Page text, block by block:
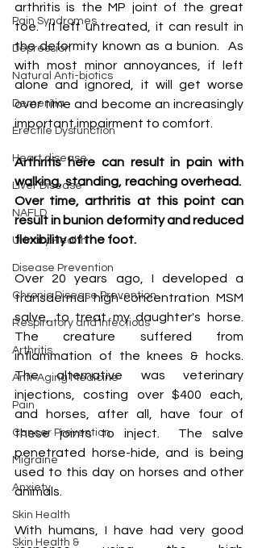
Pain Syndromes
Depression
Natural Anti-biotics
Dementia
Erectile Dysfunction
Heart disease
Liver Disease
NAFLD
Urinary Health
Disease Prevention
Chronic Disease Prevention
Respiratory and Infectious
Arthritis
Anti-Aging Medicine
Pain
Cancer Prevention
Migraine
Anxiety
Skin Health
Skin Health &
arthritis is the MP joint of the great
toe.  If left untreated, it can result in
the deformity known as a bunion.  As
with most minor annoyances, if left
alone and ignored, it will get worse
over time and become an increasingly
important impairment to comfort.
Arthritis here can result in pain with
walking, standing, reaching overhead.
Over time, arthritis at this point can
result in bunion deformity and reduced
flexibility of the foot.
Over 20 years ago, I developed a
transdermal high-concentration MSM
salve, to treat my daughter's horse.
The creature suffered from
inflammation of the knees & hocks.
The alternative was veterinary
injections, costing over $400 each,
and horses, after all, have four of
these joints to inject.  The salve
penetrated horse-hide, and is being
used to this day on horses and other
animals.
With humans, I have had very good